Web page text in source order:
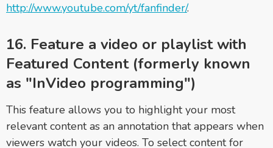
http://www.youtube.com/yt/fanfinder/.
16. Feature a video or playlist with
Featured Content (formerly known
as "InVideo programming")
This feature allows you to highlight your most
relevant content as an annotation that appears when
viewers watch your videos. To select content for